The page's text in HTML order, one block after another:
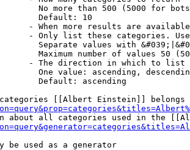
No more than 500 (5000 for
Default: 10
- When more results are
- Only list these categories.
Separate values with
Maximum number of values 50
- The direction in which to list
One value: ascending,
Default: ascending
[[Albert Einstein]] belongs
about all categories used in the
be used as a generator